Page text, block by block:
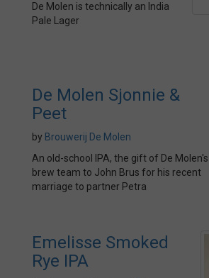
De Molen is technically an India
Pale Lager
De Molen Sjonnie &
Peet
by Brouwerij De Molen
An old-school IPA, the gift of De Molen's
brew team to John Brus for his recent
marriage to partner Petra
Emelisse Smoked
Rye IPA